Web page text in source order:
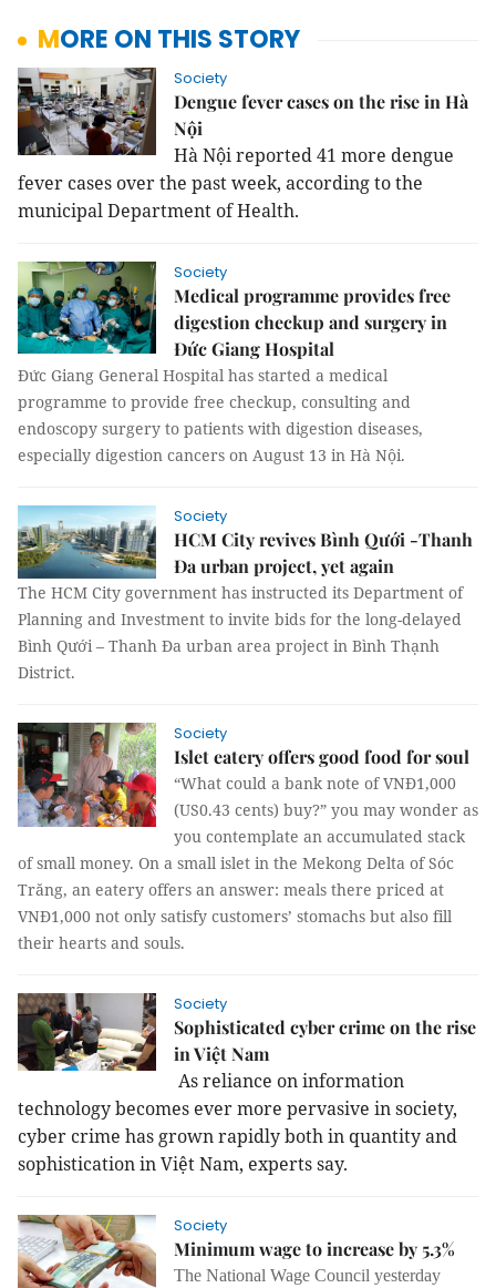
MORE ON THIS STORY
Society
Dengue fever cases on the rise in Hà
Nội
Hà Nội reported 41 more dengue
fever cases over the past week, according to the
municipal Department of Health.
Society
Medical programme provides free
digestion checkup and surgery in
Đức Giang Hospital
Đức Giang General Hospital has started a medical
programme to provide free checkup, consulting and
endoscopy surgery to patients with digestion diseases,
especially digestion cancers on August 13 in Hà Nội.
Society
HCM City revives Bình Qưới -Thanh
Đa urban project, yet again
The HCM City government has instructed its Department of
Planning and Investment to invite bids for the long-delayed
Bình Qưới – Thanh Đa urban area project in Bình Thạnh
District.
Society
Islet eatery offers good food for soul
“What could a bank note of VNĐ1,000
(US0.43 cents) buy?” you may wonder as
you contemplate an accumulated stack
of small money. On a small islet in the Mekong Delta of Sóc
Trăng, an eatery offers an answer: meals there priced at
VNĐ1,000 not only satisfy customers’ stomachs but also fill
their hearts and souls.
Society
Sophisticated cyber crime on the rise
in Việt Nam
As reliance on information
technology becomes ever more pervasive in society,
cyber crime has grown rapidly both in quantity and
sophistication in ViệtNam, experts say.
Society
Minimum wage to increase by 5.3%
The National Wage Council yesterday